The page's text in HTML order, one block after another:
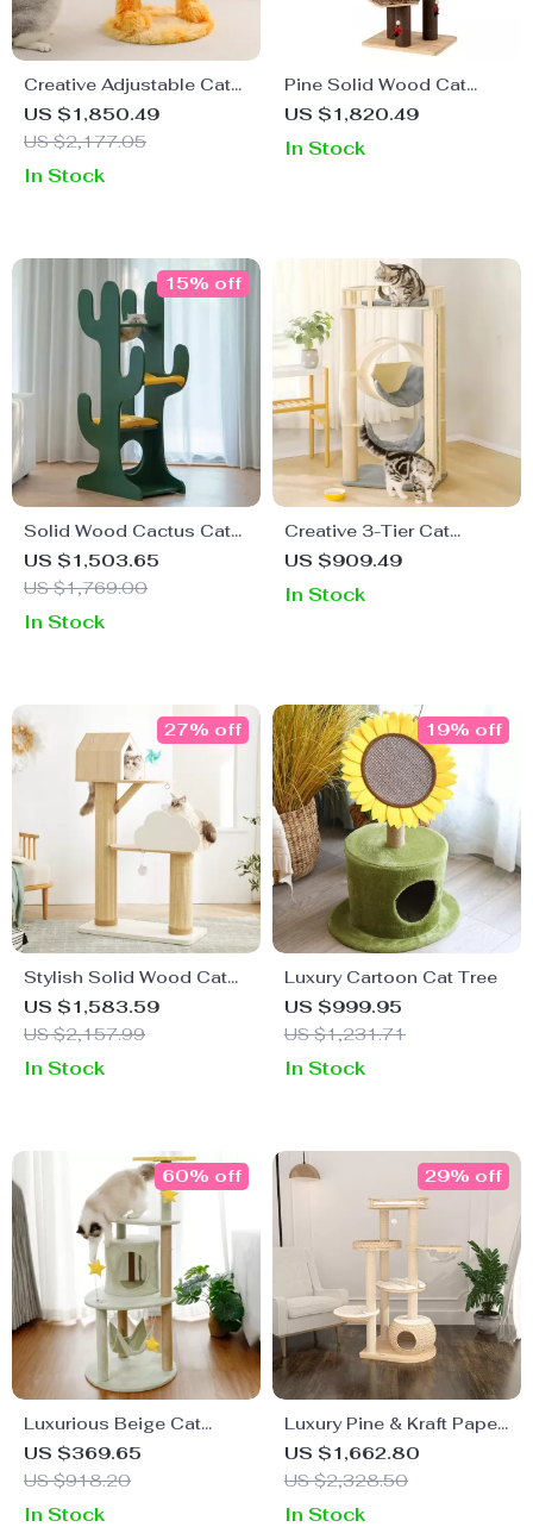
Creative Adjustable Cat
Tree House & Scratching
Post
US $1,850.49
US $2,177.05
In Stock
Pine Solid Wood Cat
Tree – 4-Tier Strong &
Frame for Cats
US $1,820.49
In Stock
Solid Wood Cactus Cat
Climbing Frame with Nest
US $1,503.65
US $1,769.00
15% off
In Stock
Creative 3-Tier Cat
Climbing Frame &
US $909.49
In Stock
Stylish Solid Wood Cat
Tree with Sisal
Scratching Post & Color-
US $1,583.59
US $2,157.99
27% off
In Stock
Luxury Cartoon Cat Tree
US $999.95
US $1,231.71
19% off
In Stock
Luxurious Beige Cat
Climbing Tower with
House & Sisal Scratch
US $369.65
US $918.20
60% off
In Stock
Luxury Pine & Kraft Paper
Cat Climbing Tower
US $1,662.80
US $2,328.50
29% off
In Stock